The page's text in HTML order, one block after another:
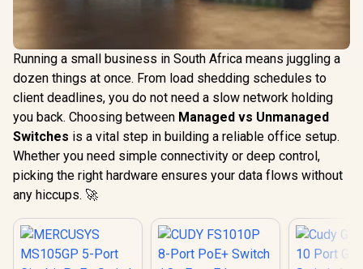
Running a small business in South Africa means juggling a
dozen things at once. From load shedding schedules to
client deadlines, you do not need a slow network holding
you back. Choosing between Managed vs Unmanaged
Switches is a vital step in building a reliable office setup.
Whether you need simple connectivity or deep control,
picking the right hardware ensures your data flows without
any hiccups. 🚀